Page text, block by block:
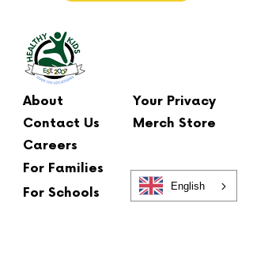
About
Your Privacy
Contact Us
Merch Store
Careers
For Families
For Schools
English